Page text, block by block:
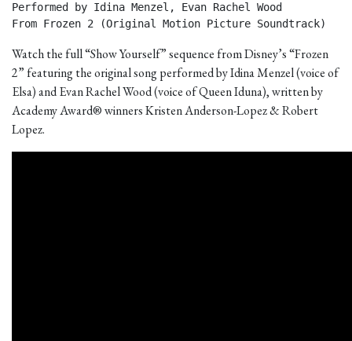
Performed by Idina Menzel, Evan Rachel Wood
From Frozen 2 (Original Motion Picture Soundtrack)
Watch the full “Show Yourself” sequence from Disney’s “Frozen
2” featuring the original song performed by Idina Menzel (voice of
Elsa) and Evan Rachel Wood (voice of Queen Iduna), written by
Academy Award® winners Kristen Anderson-Lopez & Robert
Lopez.